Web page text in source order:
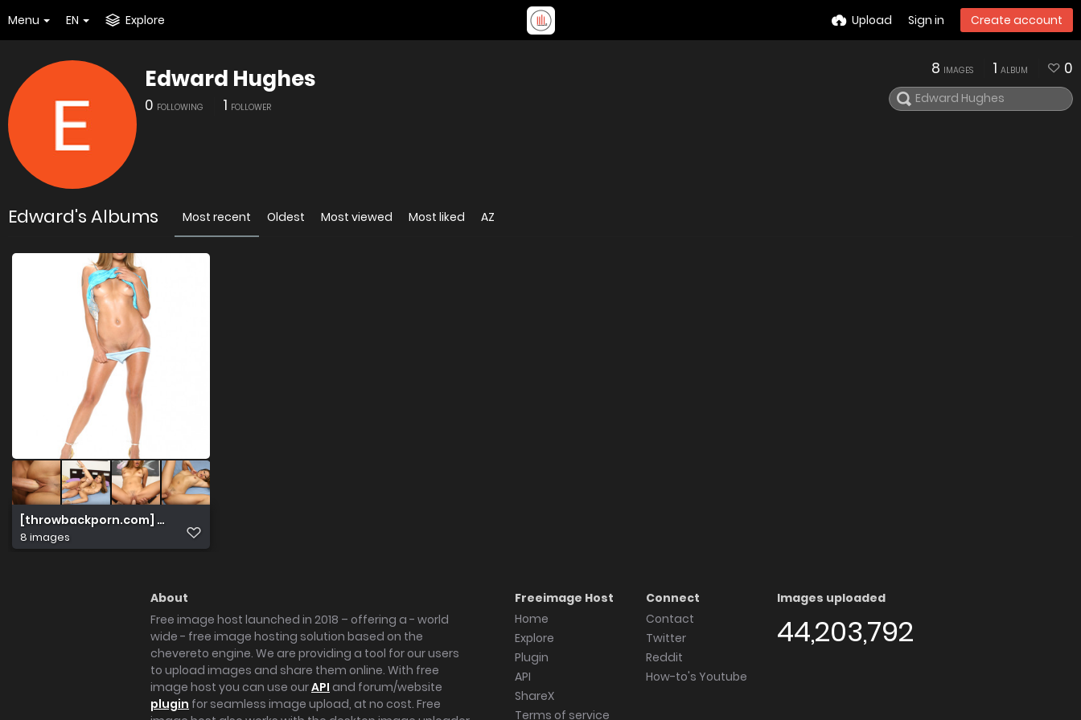
Menu EN Explore Upload Sign in Create account
Edward Hughes
0 FOLLOWING 1 FOLLOWER
8 IMAGES 1 ALBUM 0
Edward's Albums Most recent Oldest Most viewed Most liked AZ
[throwbackporn.com] Charmane Star High Res Sample Gallery
8 images
About
Free image host launched in 2018 – offering a - world
wide - free image hosting solution based on the
chevereto engine. We are providing a tool for our users
to upload images and share them online. With free
image host you can use ourAPI and forum/website
plugin for seamless image upload, at no cost. Free
Freeimage Host
Home
Explore
Plugin
API
ShareX
Terms of service
Connect
Contact
Twitter
Reddit
How-to's Youtube
Images uploaded
44,203,792